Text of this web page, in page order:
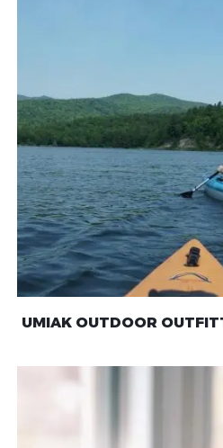
UMIAK OUTDOOR